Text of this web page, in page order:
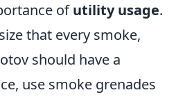
ofutility usage.
that every smoke,
should have a
use smoke grenades